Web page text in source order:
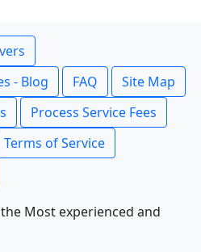
- Blog
FAQ
Site Map
Process Service Fees
Terms of Service
Most experienced and